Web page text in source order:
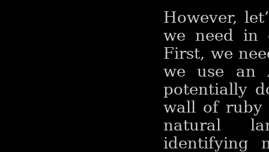
However,
we need in
First, we
we use an
potentially
wall of ruby
natural
identifying